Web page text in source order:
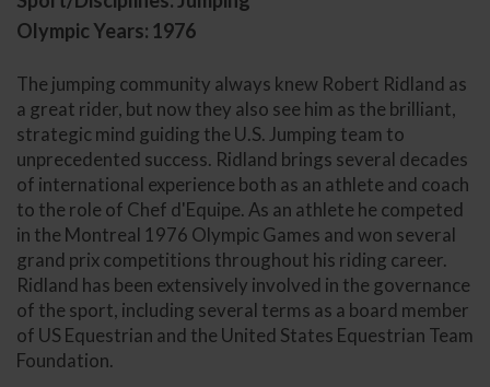
Olympic Years: 1976
The jumping community always knew Robert Ridland as
a great rider, but now they also see him as the brilliant,
strategic mind guiding the U.S. Jumping team to
unprecedented success. Ridland brings several decades
of international experience both as an athlete and coach
to the role of Chef d'Equipe. As an athlete he competed
in the Montreal 1976 Olympic Games and won several
grand prix competitions throughout his riding career.
Ridland has been extensively involved in the governance
of the sport, including several terms as a board member
of US Equestrian and the United States Equestrian Team
Foundation.